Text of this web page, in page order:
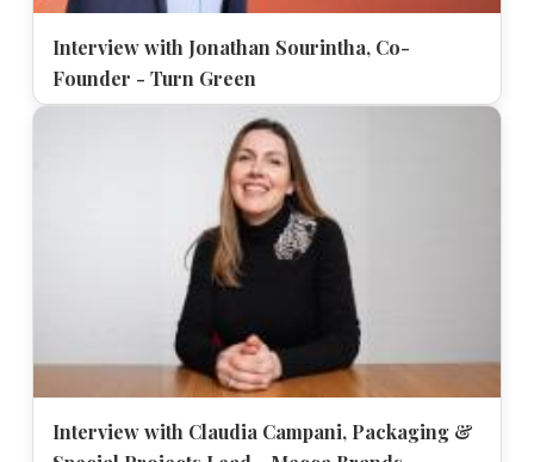
Interview with Jonathan Sourintha, Co-
Founder - Turn Green
Interview with Claudia Campani, Packaging &